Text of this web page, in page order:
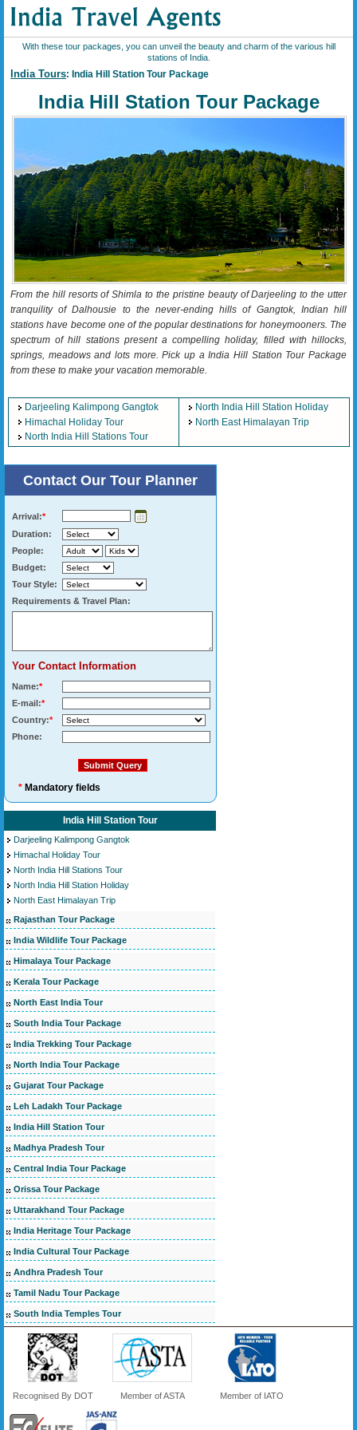
With these tour packages, you can unveil the beauty and charm of the various hill
stations of India.
India Tours: India Hill Station Tour Package
India Hill Station Tour Package
From the hill resorts of Shimla to the pristine beauty of Darjeeling to the utter
tranquility of Dalhousie to the never-ending hills of Gangtok, Indian hill
stations have become one of the popular destinations for honeymooners. The
spectrum of hill stations present a compelling holiday, filled with hillocks,
springs, meadows and lots more. Pick up a India Hill Station Tour Package
from these to make your vacation memorable.
Darjeeling Kalimpong Gangtok
Himachal Holiday Tour
North India Hill Stations Tour
North India Hill Station Holiday
North East Himalayan Trip
Contact Our Tour Planner
Arrival:*
Duration:
People:
Budget:
Tour Style:
Requirements & Travel Plan:
Your Contact Information
Name:*
E-mail:*
Country:*
Phone:
* Mandatory fields
India Hill Station Tour
Darjeeling Kalimpong Gangtok
Himachal Holiday Tour
North India Hill Stations Tour
North India Hill Station Holiday
North East Himalayan Trip
Rajasthan Tour Package
India Wildlife Tour Package
Himalaya Tour Package
Kerala Tour Package
North East India Tour
South India Tour Package
India Trekking Tour Package
North India Tour Package
Gujarat Tour Package
Leh Ladakh Tour Package
India Hill Station Tour
Madhya Pradesh Tour
Central India Tour Package
Orissa Tour Package
Uttarakhand Tour Package
India Heritage Tour Package
India Cultural Tour Package
Andhra Pradesh Tour
Tamil Nadu Tour Package
South India Temples Tour
Recognised By DOT Member of ASTA Member of IATO